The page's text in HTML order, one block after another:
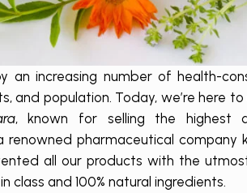
an increasing number of health-
and population. Today, we’re here to
, known for selling the highest
pharmaceutical company
all our products with the
and 100% natural ingredients.